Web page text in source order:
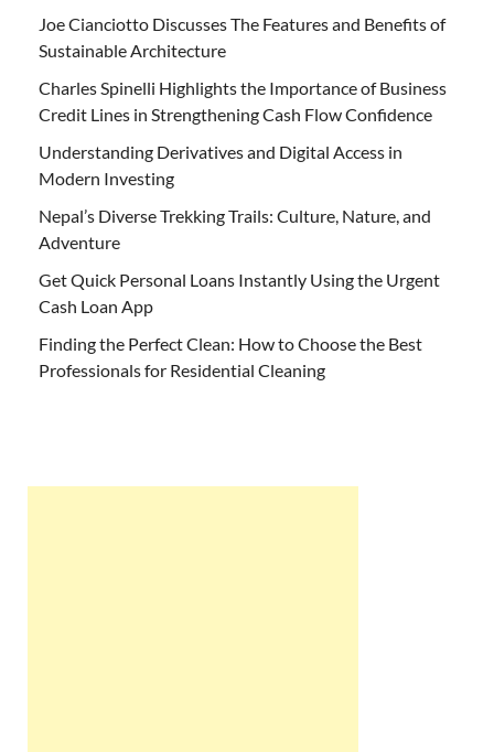
Joe Cianciotto Discusses The Features and Benefits of
Sustainable Architecture
Charles Spinelli Highlights the Importance of Business
Credit Lines in Strengthening Cash Flow Confidence
Understanding Derivatives and Digital Access in
Modern Investing
Nepal’s Diverse Trekking Trails: Culture, Nature, and
Adventure
Get Quick Personal Loans Instantly Using the Urgent
Cash Loan App
Finding the Perfect Clean: How to Choose the Best
Professionals for Residential Cleaning